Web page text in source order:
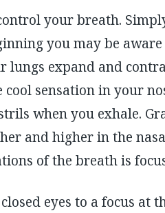
your breath.
you may be
lungs expand and
sensation in your
when you exhale.
and higher in the
of the breath is
eyes to a focus at